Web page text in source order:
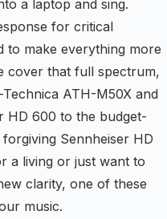
a laptop and sing.
for critical
to make everything more
cover that full spectrum,
ATH-M50X and
HD 600 to the budget-
Sennheiser HD
a living or just want to
clarity, one of these
music.